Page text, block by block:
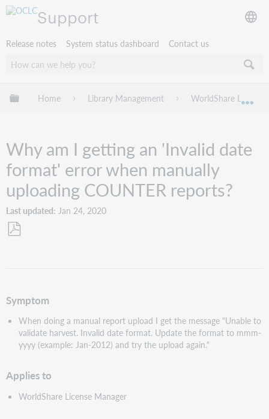
Support
Release notes System status dashboard Contact us
Expand/collapse global hierarchy
Home Library Management WorldShare License
Why am I getting an 'Invalid date
format' error when manually
uploading COUNTER reports?
Last updated Jan 24, 2020
Symptom
When doing a manual report upload I get the message "Unable to
validate harvest. Invalid date format. Update the format to mmm-
yyyy (example: Jan-2012) and try the upload again."
Applies to
WorldShare License Manager